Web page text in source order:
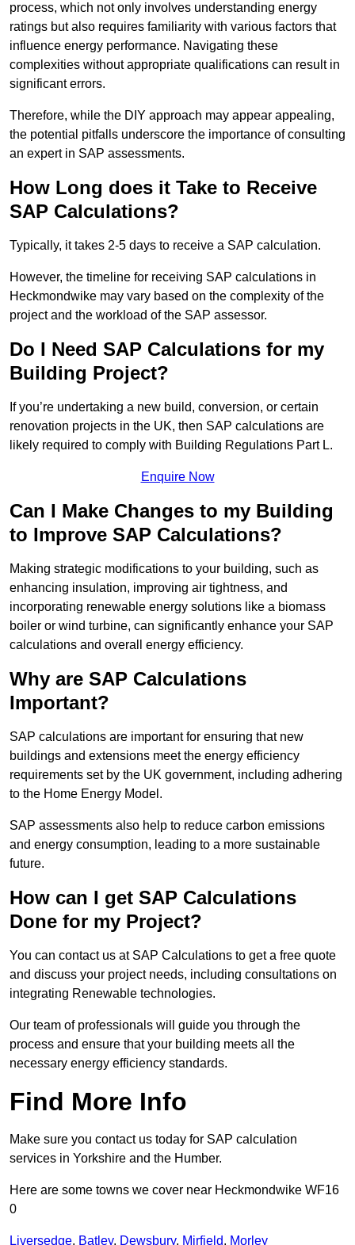
process, which not only involves understanding energy
ratings but also requires familiarity with various factors that
influence energy performance. Navigating these
complexities without appropriate qualifications can result in
significant errors.
Therefore, while the DIY approach may appear appealing,
the potential pitfalls underscore the importance of consulting
an expert in SAP assessments.
How Long does it Take to Receive
SAP Calculations?
Typically, it takes 2-5 days to receive a SAP calculation.
However, the timeline for receiving SAP calculations in
Heckmondwike may vary based on the complexity of the
project and the workload of the SAP assessor.
Do I Need SAP Calculations for my
Building Project?
If you’re undertaking a new build, conversion, or certain
renovation projects in the UK, then SAP calculations are
likely required to comply with Building Regulations Part L.
Enquire Now
Can I Make Changes to my Building
to Improve SAP Calculations?
Making strategic modifications to your building, such as
enhancing insulation, improving air tightness, and
incorporating renewable energy solutions like a biomass
boiler or wind turbine, can significantly enhance your SAP
calculations and overall energy efficiency.
Why are SAP Calculations
Important?
SAP calculations are important for ensuring that new
buildings and extensions meet the energy efficiency
requirements set by the UK government, including adhering
to the Home Energy Model.
SAP assessments also help to reduce carbon emissions
and energy consumption, leading to a more sustainable
future.
How can I get SAP Calculations
Done for my Project?
You can contact us at SAP Calculations to get a free quote
and discuss your project needs, including consultations on
integrating Renewable technologies.
Our team of professionals will guide you through the
process and ensure that your building meets all the
necessary energy efficiency standards.
Find More Info
Make sure you contact us today for SAP calculation
services in Yorkshire and the Humber.
Here are some towns we cover near Heckmondwike WF16
0
Liversedge, Batley, Dewsbury, Mirfield, Morley